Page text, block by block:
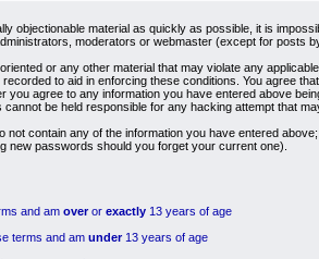
objectionable material as quickly as possible, it is
moderators or webmaster (except for posts
or any other material that may violate any
to aid in enforcing these conditions. You agree
agree to any information you have entered above
be held responsible for any hacking attempt that
contain any of the information you have entered
new passwords should you forget your current one).
and am overor exactly 13 years of age
terms and am under13 years of age